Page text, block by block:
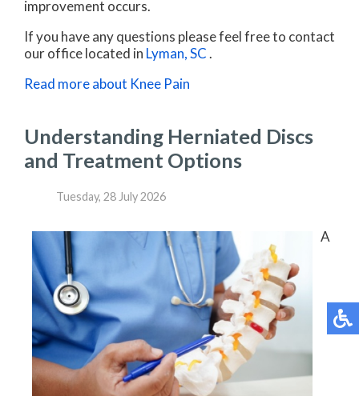
improvement occurs.
If you have any questions please feel free to contact
our officelocated in Lyman, SC.
Read more about Knee Pain
Understanding Herniated Discs
and Treatment Options
Tuesday, 28 July 2026
A